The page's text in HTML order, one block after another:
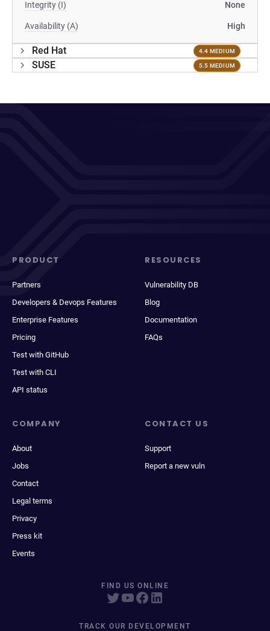
Integrity (I) None
Availability (A) High
Red Hat 4.4 MEDIUM
SUSE 5.5 MEDIUM
PRODUCT
Partners
Developers & Devops Features
Enterprise Features
Pricing
Test with GitHub
Test with CLI
API status
RESOURCES
Vulnerability DB
Blog
Documentation
FAQs
COMPANY
About
Jobs
Contact
Legal terms
Privacy
Press kit
Events
CONTACT US
Support
Report a new vuln
FIND US ONLINE
TRACK OUR DEVELOPMENT